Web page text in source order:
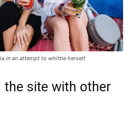
in an attempt to whittle herself
the site with other